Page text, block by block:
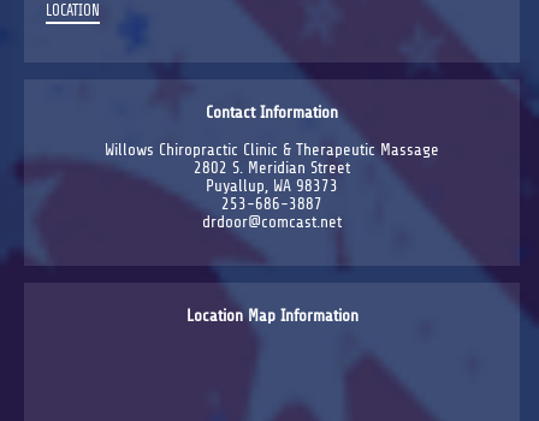
LOCATION
Contact Information
Willows Chiropractic Clinic & Therapeutic Massage
2802 S. Meridian Street
Puyallup, WA 98373
253-686-3887
drdoor@comcast.net
Location Map Information